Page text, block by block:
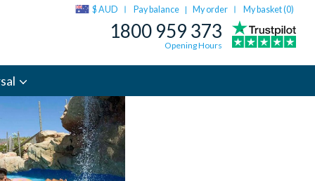
$ AUD Pay balance | My order My basket (0)
1800 959 373
Opening Hours